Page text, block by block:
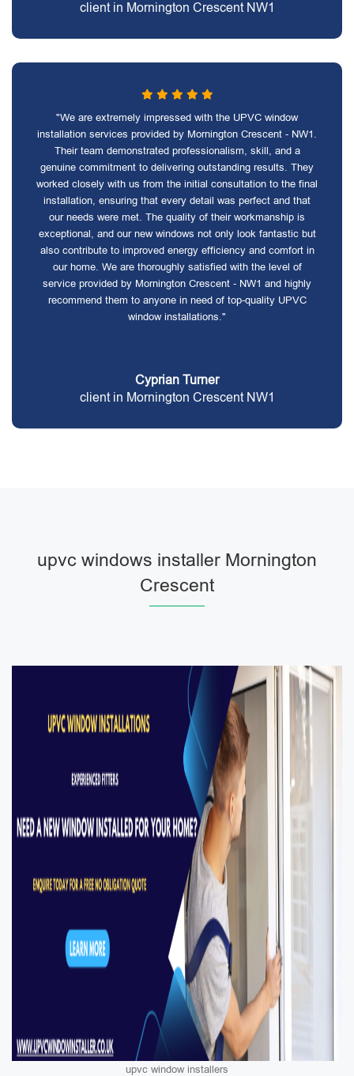
client in Mornington Crescent NW1
"We are extremely impressed with the UPVC window
installation services provided by Mornington Crescent - NW1.
Their team demonstrated professionalism, skill, and a
genuine commitment to delivering outstanding results. They
worked closely with us from the initial consultation to the final
installation, ensuring that every detail was perfect and that
our needs were met. The quality of their workmanship is
exceptional, and our new windows not only look fantastic but
also contribute to improved energy efficiency and comfort in
our home. We are thoroughly satisfied with the level of
service provided by Mornington Crescent - NW1 and highly
recommend them to anyone in need of top-quality UPVC
window installations."
Cyprian Turner
client in Mornington Crescent NW1
upvc windows installer Mornington
Crescent
upvc window installers